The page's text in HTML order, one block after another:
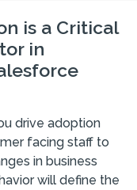
is a Critical
in
drive adoption
facing staff to
in business
will define the